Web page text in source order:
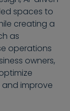
spaces to
creating a
as
operations
owners,
improve